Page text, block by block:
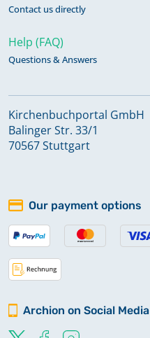
Contact us directly
Help (FAQ)
Questions & Answers
Kirchenbuchportal GmbH
Balinger Str. 33/1
70567 Stuttgart
Our payment options
Archion on Social Media